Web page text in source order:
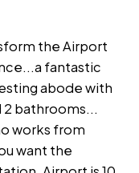
the Airport
fantastic
abode with
2 bathrooms...
works from
want the